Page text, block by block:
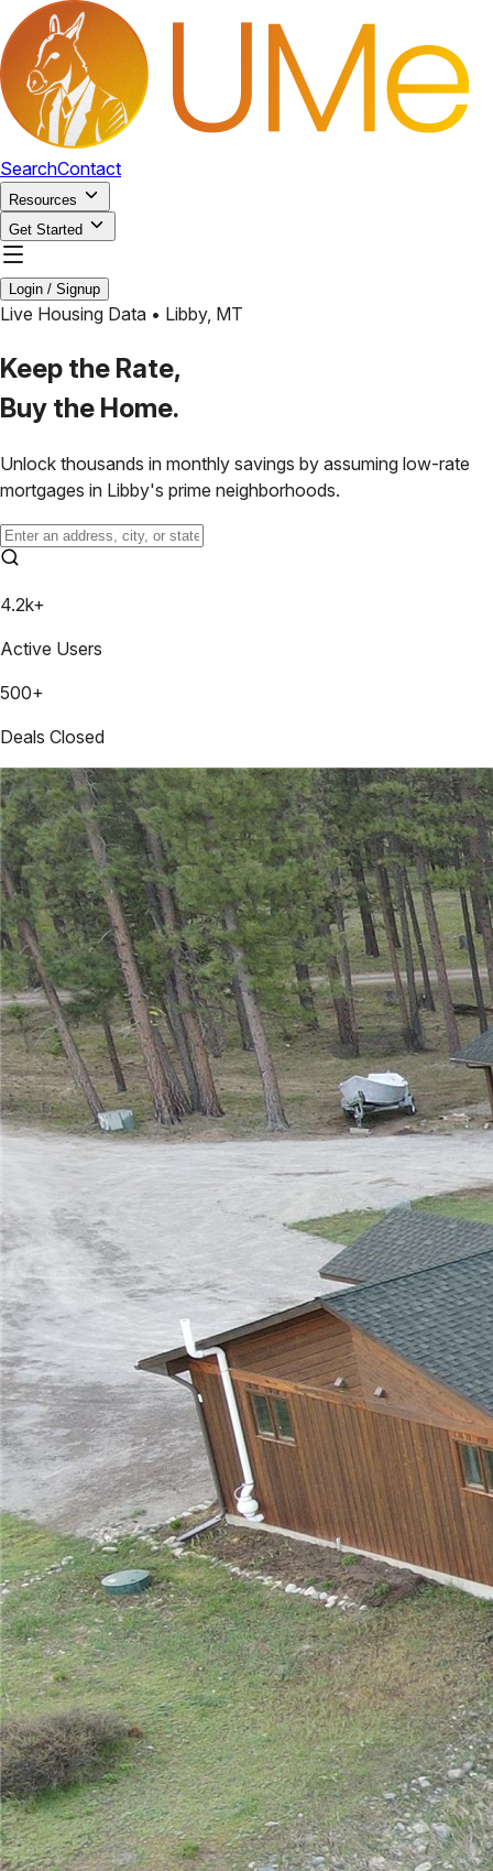
SearchContact
Resources
Get Started
Login / Signup
Live Housing Data • Libby, MT
Keep the Rate,
Buy the Home.
Unlock thousands in monthly savings by assuming low-rate
mortgages in Libby's prime neighborhoods.
4.2k+
Active Users
500+
Deals Closed